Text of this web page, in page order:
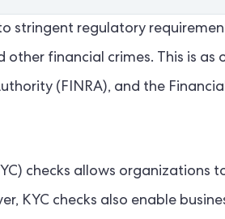
stringent regulatory
financial crimes. This is as
(FINRA), and the
checks allows
KYC checks also enable